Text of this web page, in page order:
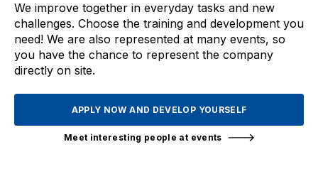
We improve together in everyday tasks and new
challenges. Choose the training and development you
need! We are also represented at many events, so
you have the chance to represent the company
directly on site.
APPLY NOW AND DEVELOP YOURSELF
Meet interesting people at events